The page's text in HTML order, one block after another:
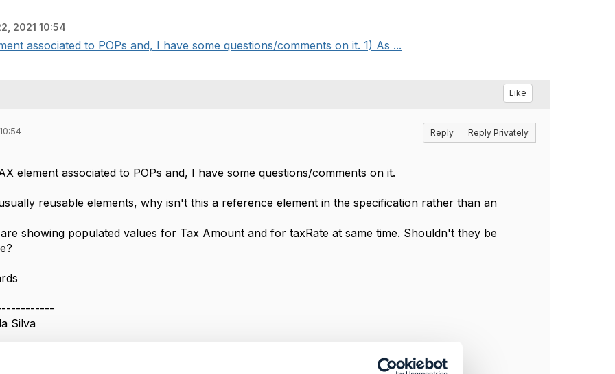
2021 10:54
associated to POPs and, I have some questions/comments on it. 1) As ...
Like
Reply Reply Privately
element associated to POPs and, I have some questions/comments on it.
reusable elements, why isn't this a reference element in the specification rather than an
showing populated values for Tax Amount and for taxRate at same time. Shouldn't they be
Silva